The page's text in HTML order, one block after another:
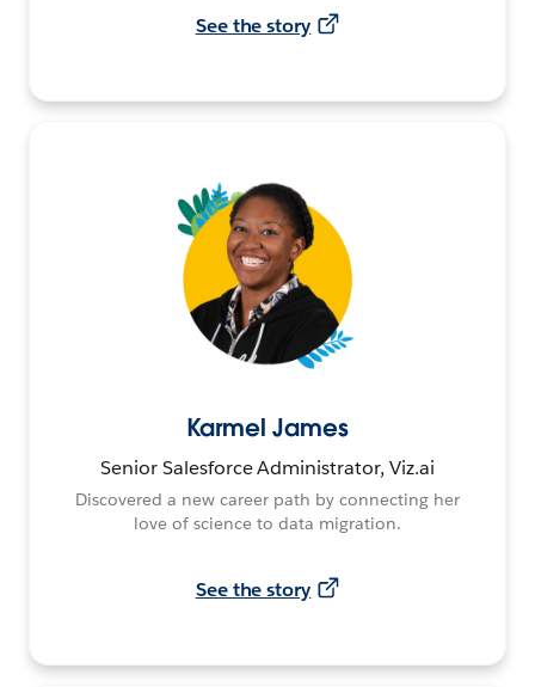
See the story
Karmel James
Senior Salesforce Administrator, Viz.ai
Discovered a new career path by connecting her
love of science to data migration.
See the story